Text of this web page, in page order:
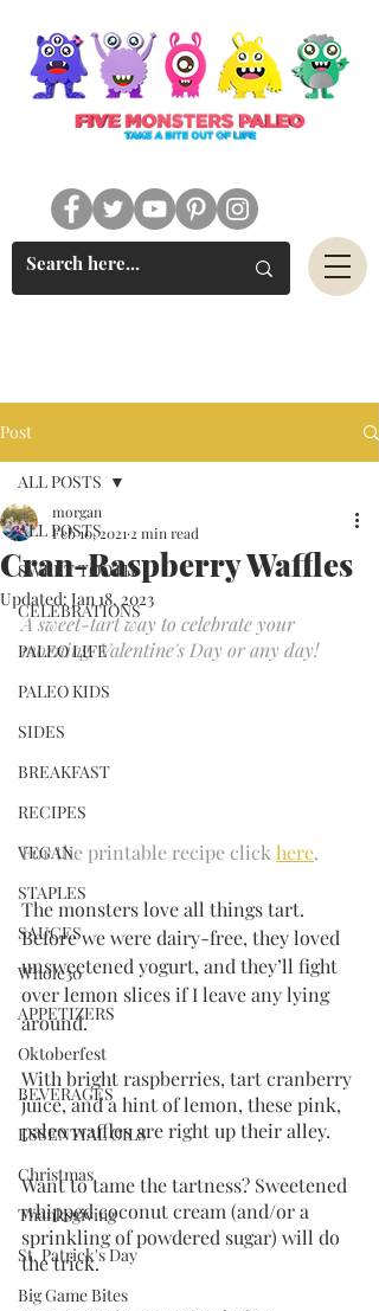
Post
ALL POSTS
SWEET TOOTH
CELEBRATIONS
PALEO LIFE
PALEO KIDS
SIDES
BREAKFAST
RECIPES
VEGAN
STAPLES
SAUCES
Whole30
APPETIZERS
Oktoberfest
BEVERAGES
ESSENTIAL OILS
Christmas
Thanksgiving
St. Patrick's Day
Big Game Bites
ALL POSTS
Cran-Raspberry Waffles
morgan
Feb 10, 2021 2 min read
Updated: Jan 18, 2023
A sweet-tart way to celebrate your
morning, Valentine's Day or any day!
For the printable recipe click here.
The monsters love all things tart.
Before we were dairy-free, they loved
unsweetened yogurt, and they’ll fight
over lemon slices if I leave any lying
around.
With bright raspberries, tart cranberry
juice, and a hint of lemon, these pink,
paleo waffles are right up their alley.
Want to tame the tartness? Sweetened
whipped coconut cream (and/or a
sprinkling of powdered sugar) will do
the trick.